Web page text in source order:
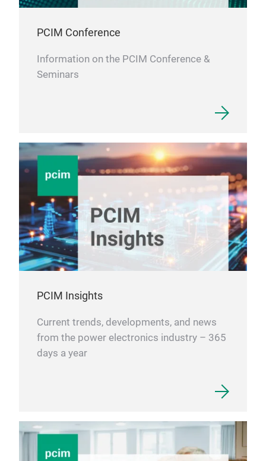
PCIM Conference
Information on the PCIM Conference &
Seminars
PCIM Insights
Current trends, developments, and news
from the power electronics industry – 365
days a year